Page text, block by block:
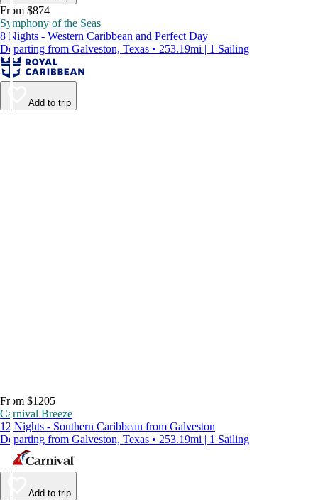
From $874
Symphony of the Seas
8 Nights - Western Caribbean and Perfect Day
Departing from Galveston, Texas • 253.19mi | 1 Sailing
Add to trip
From $1205
Carnival Breeze
12 Nights - Southern Caribbean from Galveston
Departing from Galveston, Texas • 253.19mi | 1 Sailing
Add to trip